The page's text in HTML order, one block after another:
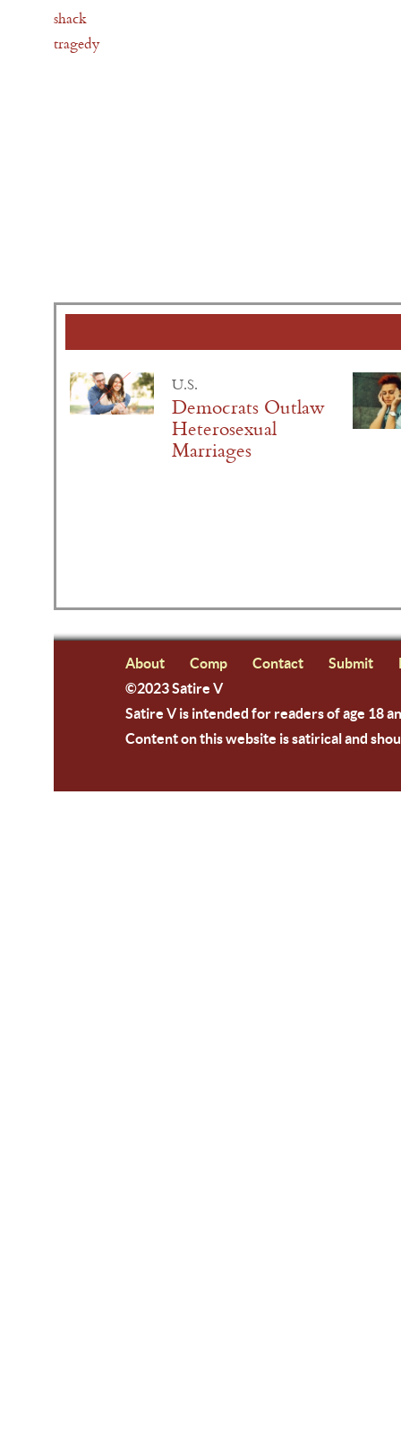
shack
tragedy
U.S.
Democrats Outlaw
Heterosexual
Marriages
About Comp Contact Submit
©2023 Satire V
Satire V is intended for readers of age 18
Content on this website is satirical and